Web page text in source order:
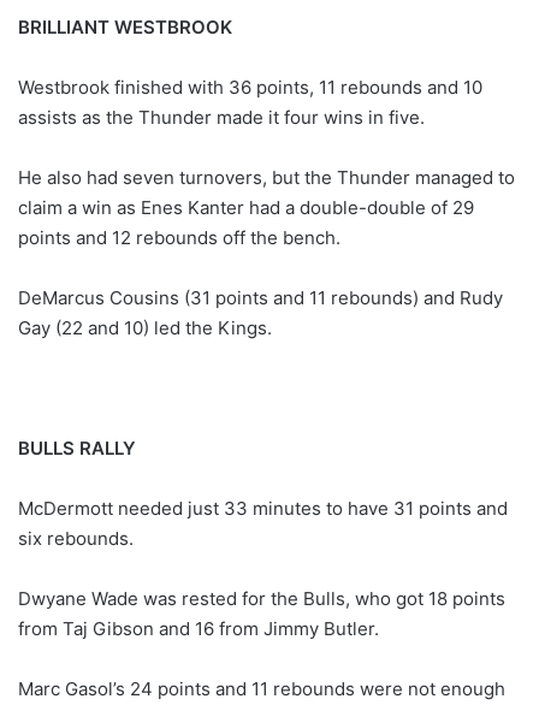
BRILLIANT WESTBROOK
Westbrook finished with 36 points, 11 rebounds and 10
assists as the Thunder made it four wins in five.
He also had seven turnovers, but the Thunder managed to
claim a win as Enes Kanter had a double-double of 29
points and 12 rebounds off the bench.
DeMarcus Cousins (31 points and 11 rebounds) and Rudy
Gay (22 and 10) led the Kings.
BULLS RALLY
McDermott needed just 33 minutes to have 31 points and
six rebounds.
Dwyane Wade was rested for the Bulls, who got 18 points
from Taj Gibson and 16 from Jimmy Butler.
Marc Gasol’s 24 points and 11 rebounds were not enough